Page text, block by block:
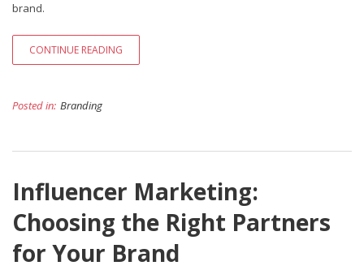
brand.
CONTINUE READING
Posted in: Branding
Influencer Marketing:
Choosing the Right Partners
for Your Brand